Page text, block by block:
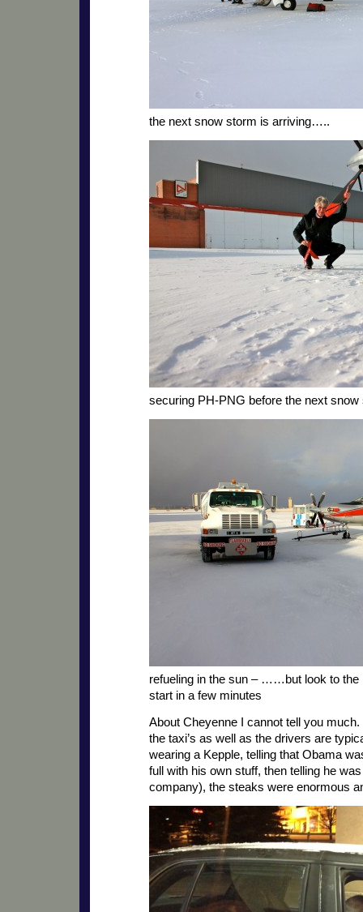
the next snow storm is arriving…..
securing PH-PNG before the next snow
refueling in the sun – ……but look to the
start in a few minutes
About Cheyenne I cannot tell you
the taxi’s as well as the drivers are
wearing a Kepple, telling that Obama
full with his own stuff, then telling he
company), the steaks were enormous